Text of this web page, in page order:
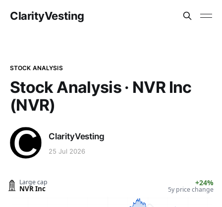
ClarityVesting
STOCK ANALYSIS
Stock Analysis · NVR Inc
(NVR)
ClarityVesting
25 Jul 2026